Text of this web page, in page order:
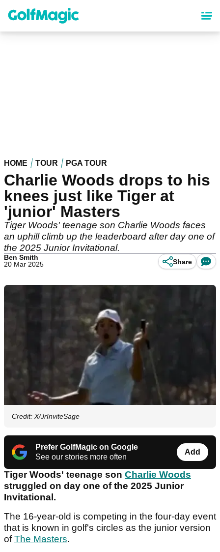
content
HOME TOUR PGA TOUR
Charlie Woods drops to his
knees just like Tiger at
'junior' Masters
Tiger Woods' teenage son Charlie Woods faces
an uphill climb up the leaderboard after day one of
the 2025 Junior Invitational.
Ben Smith
20 Mar 2025
Share
Credit: X/JrInviteSage
Prefer GolfMagic on Google
See our stories more often
Add
Tiger Woods' teenage son Charlie Woods
struggled on day one of the 2025 Junior
Invitational.
The 16-year-old is competing in the four-day event
that is known in golf's circles as the junior version
ofThe Masters.